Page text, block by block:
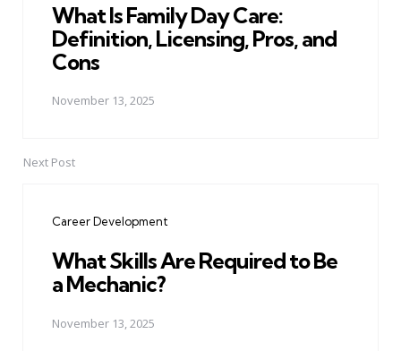
What Is Family Day Care:
Definition, Licensing, Pros, and
Cons
November 13, 2025
Next Post
Career Development
What Skills Are Required to Be
a Mechanic?
November 13, 2025